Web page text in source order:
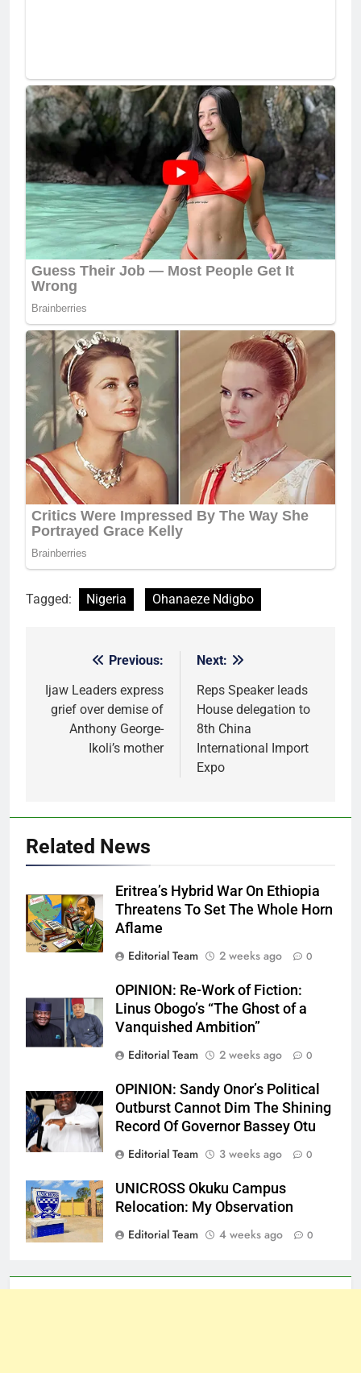
Tagged: Nigeria Ohanaeze Ndigbo
navigation
Previous:
Ijaw Leaders express
grief over demise of
Anthony George-
Ikoli’s mother
Next:
Reps Speaker leads
House delegation to
8th China
International Import
Expo
Related News
Eritrea’s Hybrid War On Ethiopia
Threatens To Set The Whole Horn
Aflame
Editorial Team
2 weeks ago 0
OPINION: Re-Work of Fiction:
Linus Obogo’s “The Ghost of a
Vanquished Ambition”
Editorial Team
2 weeks ago 0
OPINION: Sandy Onor’s Political
Outburst Cannot Dim The Shining
Record Of Governor Bassey Otu
Editorial Team
3 weeks ago 0
UNICROSS Okuku Campus
Relocation: My Observation
Editorial Team
4 weeks ago 0